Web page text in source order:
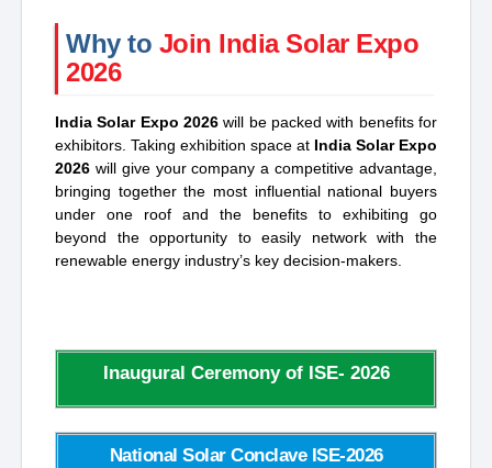
Why to Join India Solar Expo
2026
India Solar Expo 2026 will be packed with benefits for
exhibitors. Taking exhibition space at India Solar Expo
2026 will give your company a competitive advantage,
bringing together the most influential national buyers
under one roof and the benefits to exhibiting go
beyond the opportunity to easily network with the
renewable energy industry’s key decision-makers.
Inaugural Ceremony of ISE- 2026
National Solar Conclave ISE-2026